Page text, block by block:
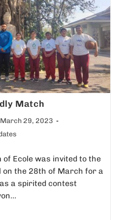
Match
March 29, 2023
of Ecole was invited to the
on the 28th of March for a
a spirited contest